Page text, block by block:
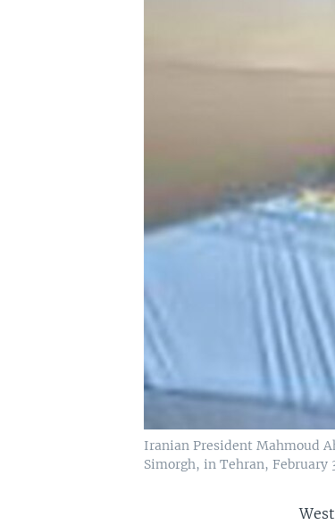
Iranian President Mahmoud
Simorgh, in Tehran, February